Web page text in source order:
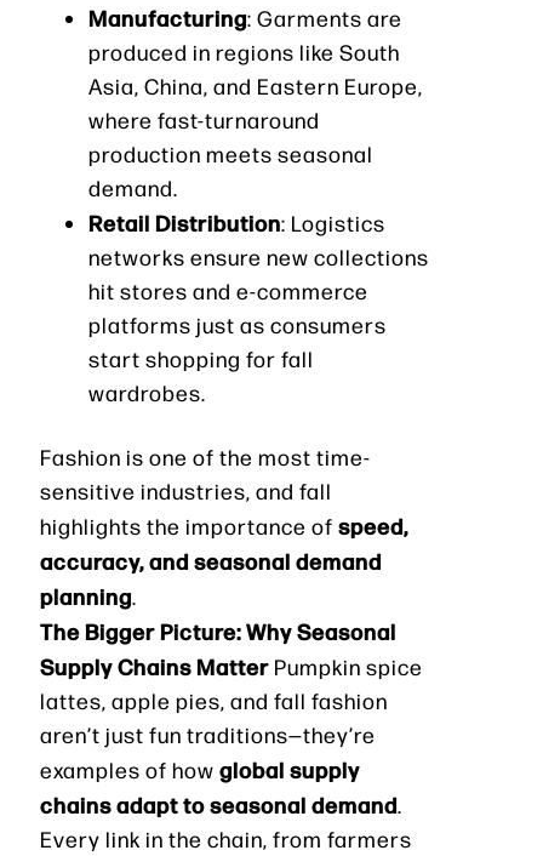
Manufacturing: Garments are
produced in regions like South
Asia, China, and Eastern Europe,
where fast-turnaround
production meets seasonal
demand.
Retail Distribution: Logistics
networks ensure new collections
hit stores and e-commerce
platforms just as consumers
start shopping for fall
wardrobes.
Fashion is one of the most time-
sensitive industries, and fall
highlights the importance of speed,
accuracy, and seasonal demand
planning.
The Bigger Picture: Why Seasonal
Supply Chains Matter Pumpkin spice
lattes, apple pies, and fall fashion
aren’t just fun traditions—they’re
examples of how global supply
chains adapt to seasonal demand.
Every link in the chain, from farmers